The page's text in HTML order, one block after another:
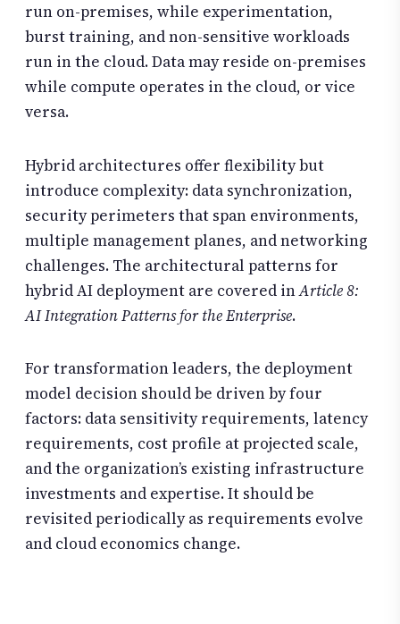
run on-premises, while experimentation,
burst training, and non-sensitive workloads
run in the cloud. Data may reside on-premises
while compute operates in the cloud, or vice
versa.
Hybrid architectures offer flexibility but
introduce complexity: data synchronization,
security perimeters that span environments,
multiple management planes, and networking
challenges. The architectural patterns for
hybrid AI deployment are covered inArticle 8:
AI Integration Patterns for the Enterprise.
For transformation leaders, the deployment
model decision should be driven by four
factors: data sensitivity requirements, latency
requirements, cost profile at projected scale,
and the organization’s existing infrastructure
investments and expertise. It should be
revisited periodically as requirements evolve
and cloud economics change.